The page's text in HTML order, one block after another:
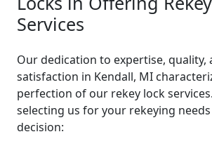
Services
Our dedication to expertise, quality,
satisfaction in Kendall, MI
perfection of our rekey lock
selecting us for your rekeying
decision: